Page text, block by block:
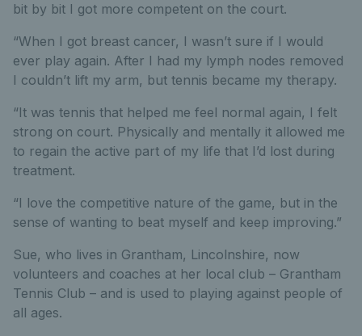
bit by bit I got more competent on the court.
“When I got breast cancer, I wasn’t sure if I would
ever play again. After I had my lymph nodes removed
I couldn’t lift my arm, but tennis became my therapy.
“It was tennis that helped me feel normal again, I felt
strong on court. Physically and mentally it allowed me
to regain the active part of my life that I’d lost during
treatment.
“I love the competitive nature of the game, but in the
sense of wanting to beat myself and keep improving.”
Sue, who lives in Grantham, Lincolnshire, now
volunteers and coaches at her local club – Grantham
Tennis Club – and is used to playing against people of
all ages.